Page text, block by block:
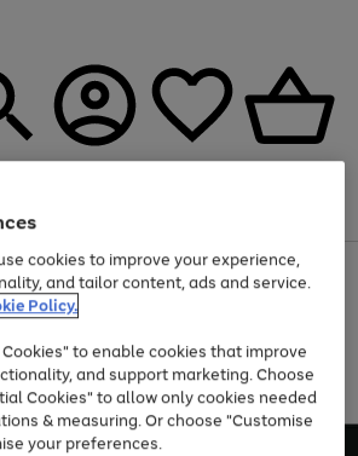
selected Fashion and Sportswear
cookies to improve your experience,
and tailor content, ads and service.
Policy.
to enable cookies that improve
and support marketing. Choose
Cookies" to allow only cookies needed
& measuring. Or choose "Customise
your preferences.